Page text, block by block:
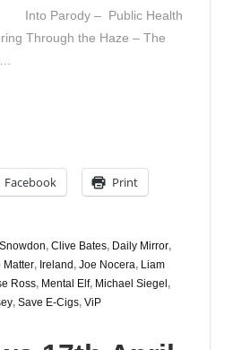
Into Parody – Public Health
Through the Haze – The
Facebook Print
, Clive Bates, Daily Mirror,
Matter, Ireland , Joe Nocera, Liam
Ross, Mental Elf, Michael Siegel ,
, Save E-Cigs, ViP